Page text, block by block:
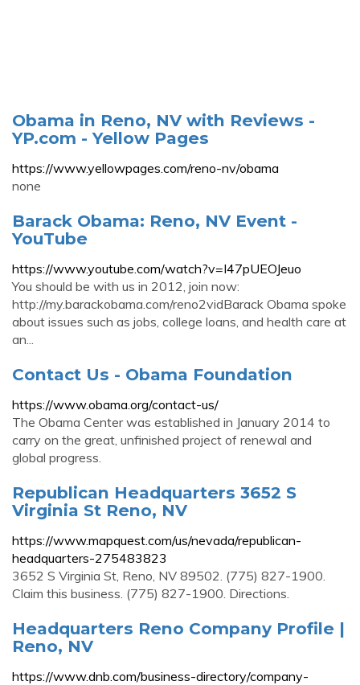
Obama in Reno, NV with Reviews -
YP.com - Yellow Pages
https://www.yellowpages.com/reno-nv/obama
none
Barack Obama: Reno, NV Event -
YouTube
https://www.youtube.com/watch?v=I47pUEOJeuo
You should be with us in 2012, join now:
http://my.barackobama.com/reno2vidBarack Obama spoke
about issues such as jobs, college loans, and health care at
an...
Contact Us - Obama Foundation
https://www.obama.org/contact-us/
The Obama Center was established in January 2014 to
carry on the great, unfinished project of renewal and
global progress.
Republican Headquarters 3652 S
Virginia St Reno, NV
https://www.mapquest.com/us/nevada/republican-
headquarters-275483823
3652 S Virginia St, Reno, NV 89502. (775) 827-1900.
Claim this business. (775) 827-1900. Directions.
Headquarters Reno Company Profile |
Reno, NV
https://www.dnb.com/business-directory/company-